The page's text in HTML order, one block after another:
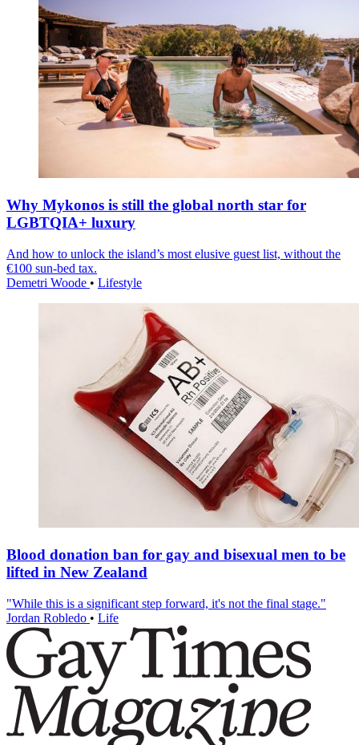
Why Mykonos is still the global north star for
LGBTQIA+ luxury
And how to unlock the island’s most elusive guest list, without the
€100 sun-bed tax.
Demetri Woode • Lifestyle
Blood donation ban for gay and bisexual men to be
lifted in New Zealand
"While this is a significant step forward, it's not the final stage."
Jordan Robledo • Life